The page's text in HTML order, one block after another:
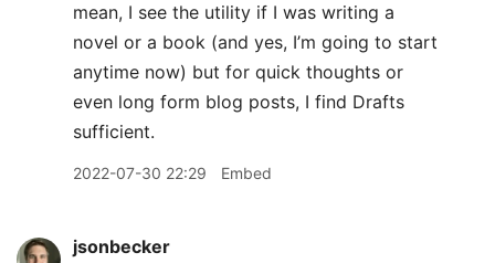
mean, I see the utility if I was writing a
novel or a book (and yes, I’m going to start
anytime now) but for quick thoughts or
even long form blog posts, I find Drafts
sufficient.
2022-07-30 22:29 Embed
jsonbecker